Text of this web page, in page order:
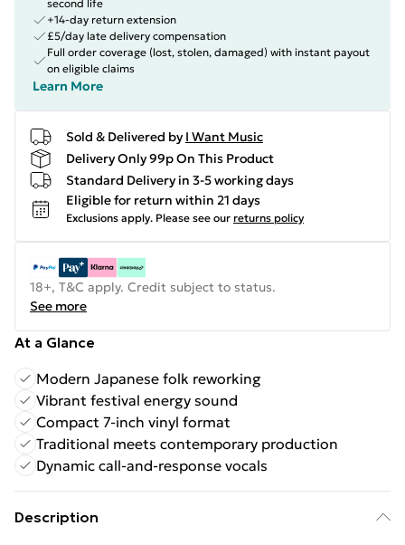
second life
+14-day return extension
£5/day late delivery compensation
Full order coverage (lost, stolen, damaged) with instant payout
on eligible claims
Learn More
Sold & Delivered by I Want Music
Delivery Only 99p On This Product
Standard Delivery in 3-5 working days
Eligible for return within 21 days
Exclusions apply. Please see our returns policy
18+, T&C apply. Credit subject to status.
See more
At a Glance
Modern Japanese folk reworking
Vibrant festival energy sound
Compact 7-inch vinyl format
Traditional meets contemporary production
Dynamic call-and-response vocals
Description